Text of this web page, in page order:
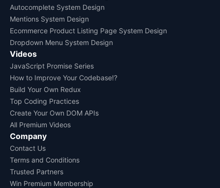
Autocomplete System Design
Mentions System Design
Ecommerce Product Listing Page System Design
Dropdown Menu System Design
Videos
JavaScript Promise Series
How to Improve Your Codebase!?
Build Your Own Redux
Top Coding Practices
Create Your Own DOM APIs
All Premium Videos
Company
Contact Us
Terms and Conditions
Trusted Partners
Win Premium Membership